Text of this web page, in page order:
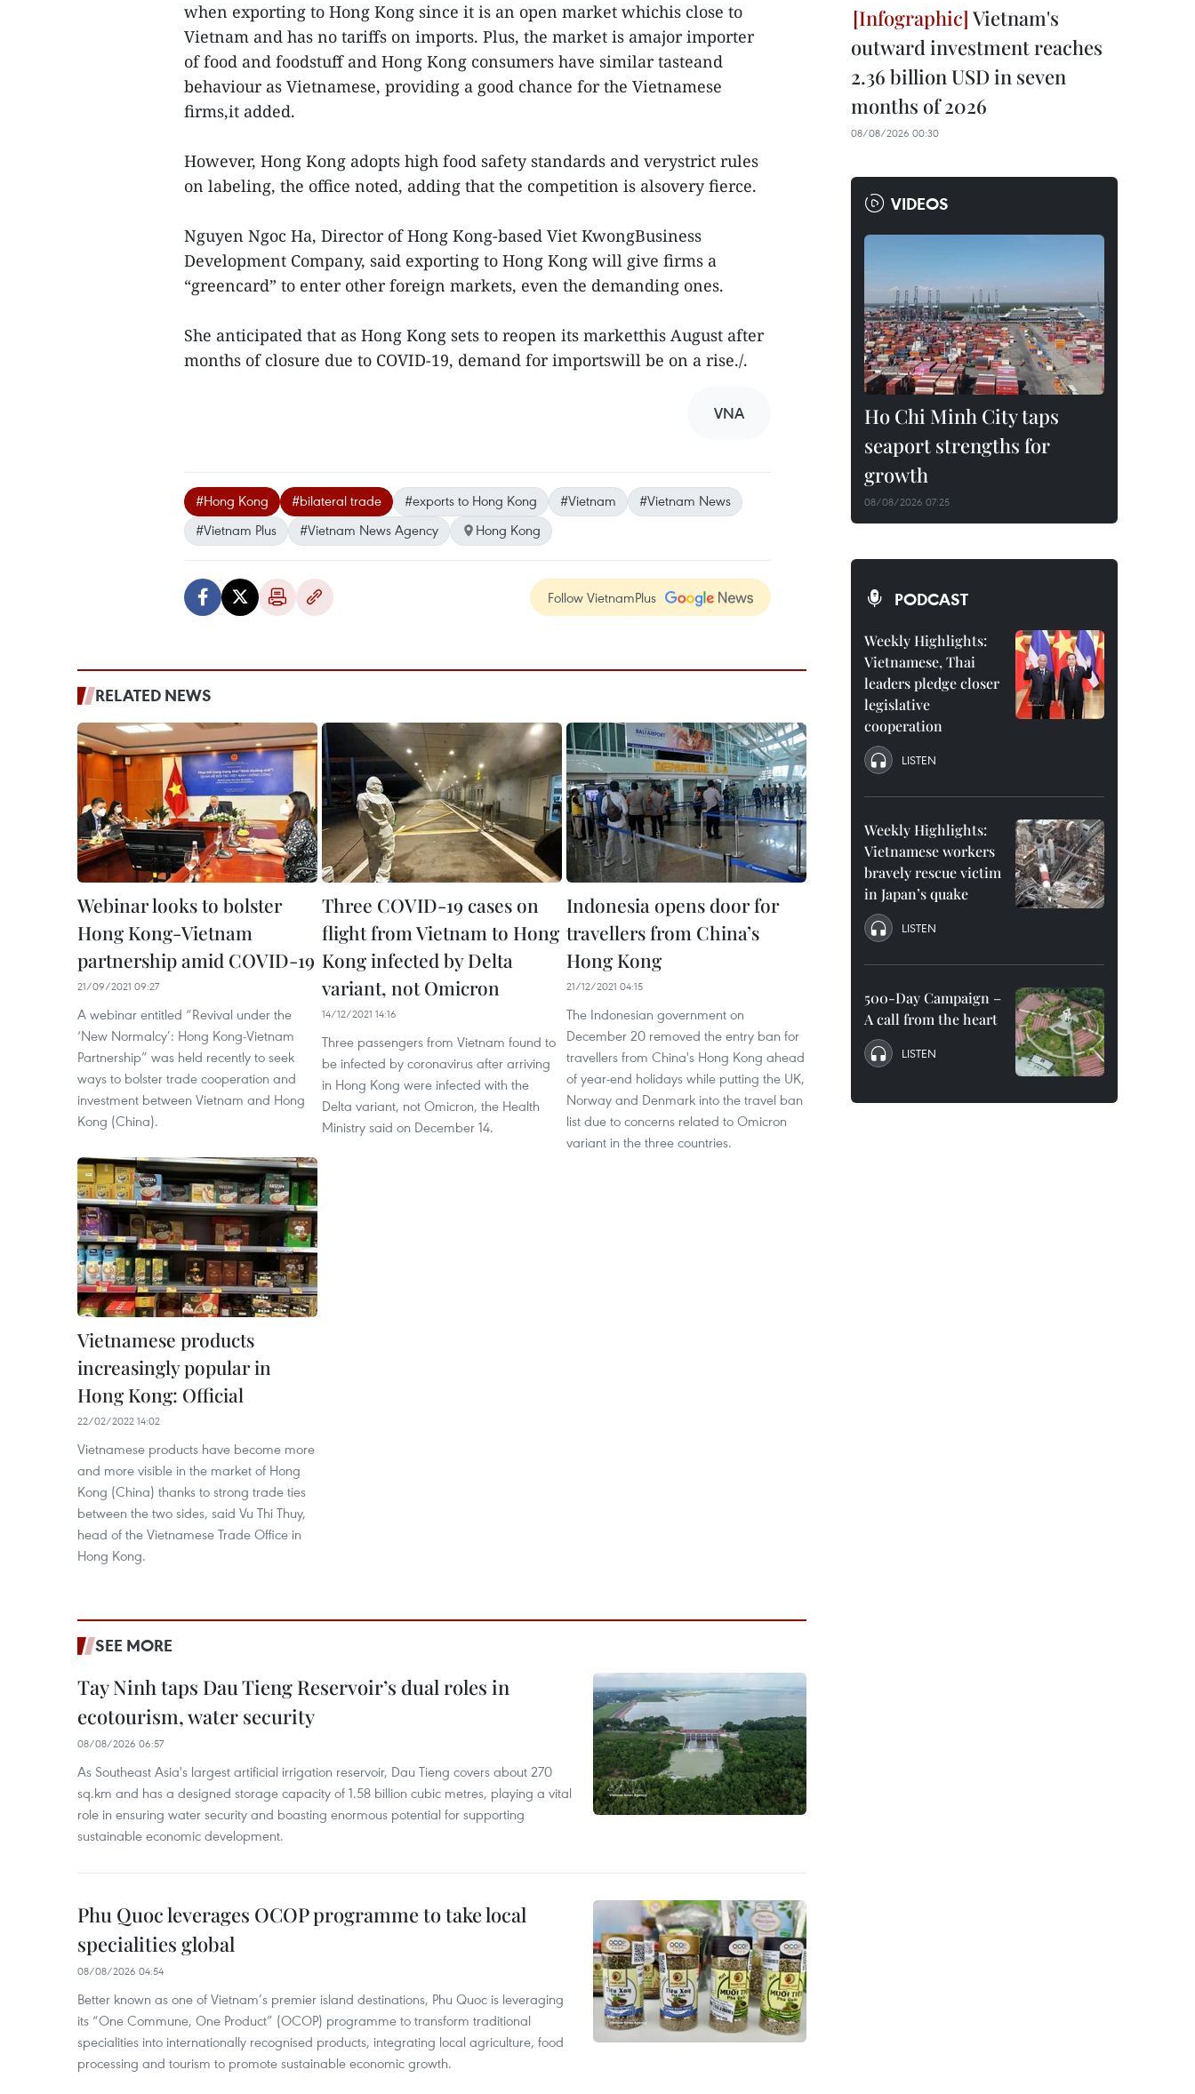
when exporting to Hong Kong since it is an open market whichis close to
Vietnam and has no tariffs on imports. Plus, the market is amajor importer
of food and foodstuff and Hong Kong consumers have similar tasteand
behaviour as Vietnamese, providing a good chance for the Vietnamese
firms,it added.
However, Hong Kong adopts high food safety standards and verystrict rules
on labeling, the office noted, adding that the competition is alsovery fierce.
Nguyen Ngoc Ha, Director of Hong Kong-based Viet KwongBusiness
Development Company, said exporting to Hong Kong will give firms a
“greencard” to enter other foreign markets, even the demanding ones.
She anticipated that as Hong Kong sets to reopen its marketthis August after
months of closure due to COVID-19, demand for importswill be on a rise./.
VNA
#Hong Kong #bilateral trade #exports to Hong Kong #Vietnam
#Vietnam News
#Vietnam Plus
#Vietnam News Agency Hong Kong
Follow VietnamPlus
RELATED NEWS
Webinar looks to bolster
Hong Kong-Vietnam
partnership amid COVID-19
21/09/2021 09:27
A webinar entitled “Revival under the
‘New Normalcy’: Hong Kong-Vietnam
Partnership” was held recently to seek
ways to bolster trade cooperation and
investment between Vietnam and Hong
Kong (China).
Three COVID-19 cases on
flight from Vietnam to Hong
Kong infected by Delta
variant, not Omicron
14/12/2021 14:16
Three passengers from Vietnam found to
be infected by coronavirus after arriving
in Hong Kong were infected with the
Delta variant, not Omicron, the Health
Ministry said on December 14.
Indonesia opens door for
travellers from China’s
Hong Kong
21/12/2021 04:15
The Indonesian government on
December 20 removed the entry ban for
travellers from China's Hong Kong ahead
of year-end holidays while putting the UK,
Norway and Denmark into the travel ban
list due to concerns related to Omicron
variant in the three countries.
Vietnamese products
increasingly popular in
Hong Kong: Official
22/02/2022 14:02
Vietnamese products have become more
and more visible in the market of Hong
Kong (China) thanks to strong trade ties
between the two sides, said Vu Thi Thuy,
head of the Vietnamese Trade Office in
Hong Kong.
SEE MORE
Tay Ninh taps Dau Tieng Reservoir’s dual roles in
ecotourism, water security
08/08/2026 06:57
As Southeast Asia's largest artificial irrigation reservoir, Dau Tieng covers about 270
sq.km and has a designed storage capacity of 1.58 billion cubic metres, playing a vital
role in ensuring water security and boasting enormous potential for supporting
sustainable economic development.
Phu Quoc leverages OCOP programme to take local
specialities global
08/08/2026 04:54
Better known as one of Vietnam’s premier island destinations, Phu Quoc is leveraging
its “One Commune, One Product” (OCOP) programme to transform traditional
specialities into internationally recognised products, integrating local agriculture, food
processing and tourism to promote sustainable economic growth.
Vietnam's
outward investment reaches
2.36 billion USD in seven
months of 2026
08/08/2026 00:30
VIDEOS
Ho Chi Minh City taps
seaport strengths for
growth
08/08/2026 07:25
PODCAST
Weekly Highlights:
Vietnamese, Thai
leaders pledge closer
legislative
cooperation
LISTEN
Weekly Highlights:
Vietnamese workers
bravely rescue victim
in Japan’s quake
LISTEN
500-Day Campaign –
A call from the heart
LISTEN